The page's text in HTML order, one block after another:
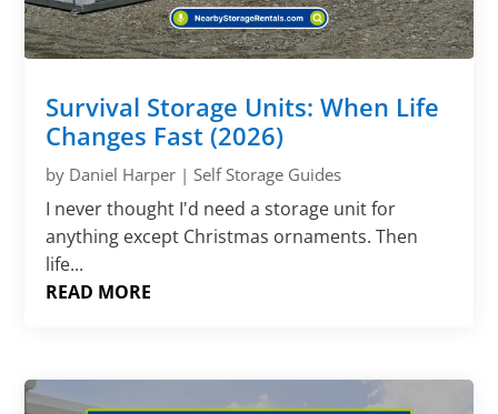
Survival Storage Units: When Life
Changes Fast (2026)
by Daniel Harper |Self Storage Guides
I never thought I'd need a storage unit for
anything except Christmas ornaments. Then
life...
READ MORE